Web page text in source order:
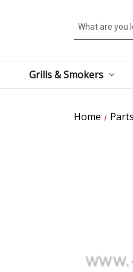
Search
Grills & Smokers
Home Parts